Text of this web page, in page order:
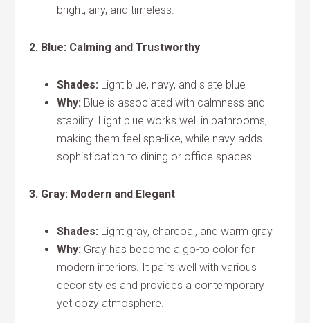
bright, airy, and timeless.
2. Blue: Calming and Trustworthy
Shades: Light blue, navy, and slate blue
Why: Blue is associated with calmness and
stability. Light blue works well in bathrooms,
making them feel spa-like, while navy adds
sophistication to dining or office spaces.
3. Gray: Modern and Elegant
Shades: Light gray, charcoal, and warm gray
Why: Gray has become a go-to color for
modern interiors. It pairs well with various
decor styles and provides a contemporary
yet cozy atmosphere.